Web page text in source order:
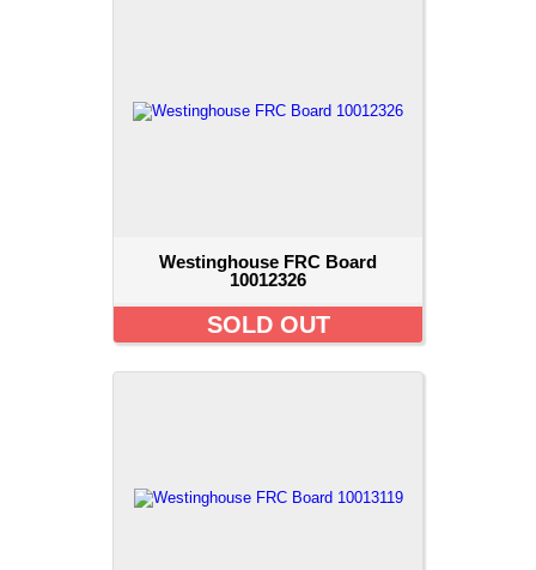
Westinghouse FRC Board
10012326
SOLD OUT